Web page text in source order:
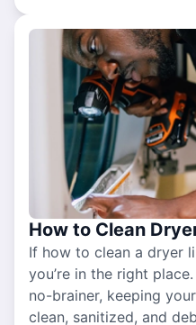
How to Clean
If how to clean a dryer
you’re in the right
no-brainer, keeping
clean, sanitized, and